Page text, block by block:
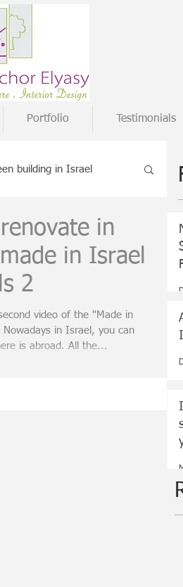
Portfolio Testimonials
building in Israel
paper
in
in Israel
2
video of the "Made in
is abroad. All the...